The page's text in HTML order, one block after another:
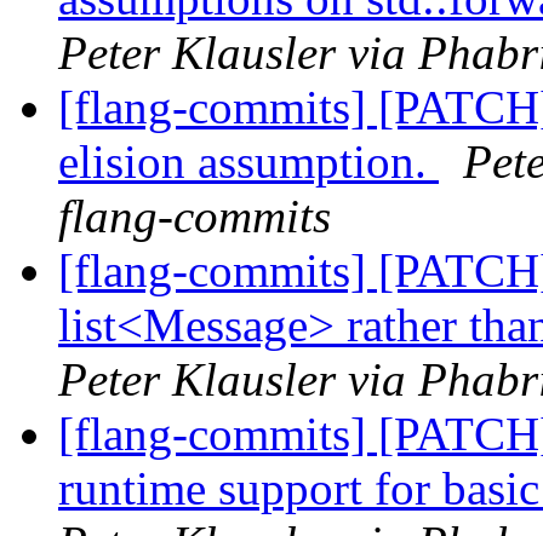
Peter Klausler via
[flang-commits]
elision assumption.
flang-commits
[flang-commits]
list<Message> rather
Peter Klausler via
[flang-commits]
runtime support for